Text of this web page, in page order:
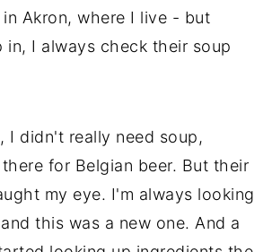
Akron, where I live - but
in, I always check their soup
I didn't really need soup,
for Belgian beer. But their
my eye. I'm always looking
this was a new one. And a